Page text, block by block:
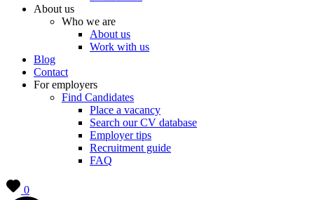
About us
Who we are
About us
Work with us
Blog
Contact
For employers
Find Candidates
Place a vacancy
Search our CV database
Employer tips
Recruitment guide
FAQ
0